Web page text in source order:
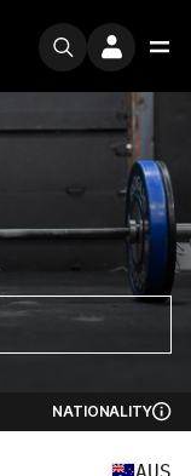
NATIONALITY
AUS